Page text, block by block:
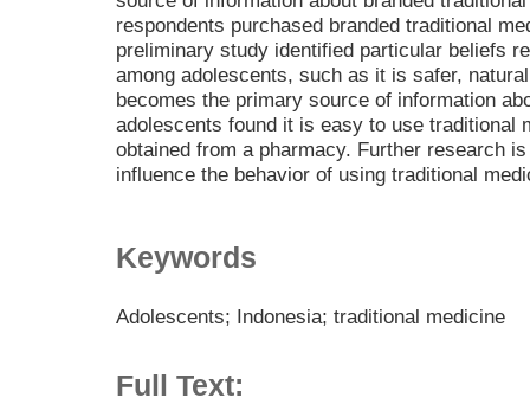
respondents purchased branded traditional
preliminary study identified particular beliefs
among adolescents, such as it is safer,
becomes the primary source of information
adolescents found it is easy to use traditional
obtained from a pharmacy. Further research
influence the behavior of using traditional
Keywords
Adolescents; Indonesia; traditional medicine
Full Text: